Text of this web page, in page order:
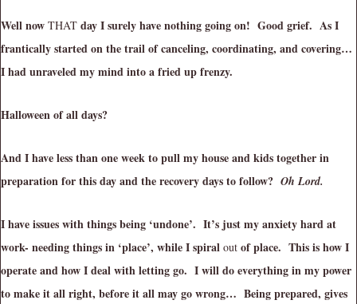
Well now THAT day I surely have nothing going on! Good grief. As I
frantically started on the trail of canceling, coordinating, and covering…
I had unraveled my mind into a fried up frenzy.
Halloween of all days?
And I have less than one week to pull my house and kids together in
preparation for this day and the recovery days to follow? Oh Lord.
I have issues with things being ‘undone’. It’s just my anxiety hard at
work- needing things in ‘place’, while I spiral out of place. This is how I
operate and how I deal with letting go. I will do everything in my power
to make it all right, before it all may go wrong… Being prepared, gives